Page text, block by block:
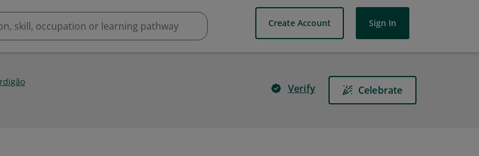
Create Account Sign In
Verify Celebrate